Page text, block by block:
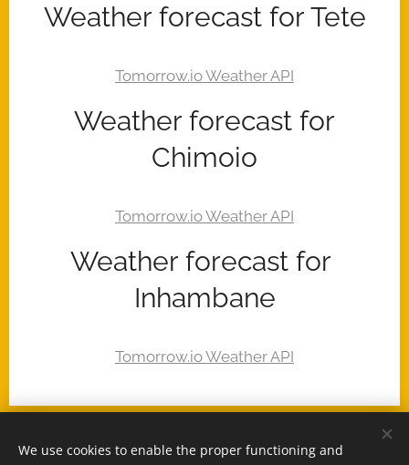
Weather forecast for Tete
Weather forecast for
Chimoio
Weather forecast for
Inhambane
© 2025 -www.MozambiqueExpert.com
We use cookies to enable the proper functioning and